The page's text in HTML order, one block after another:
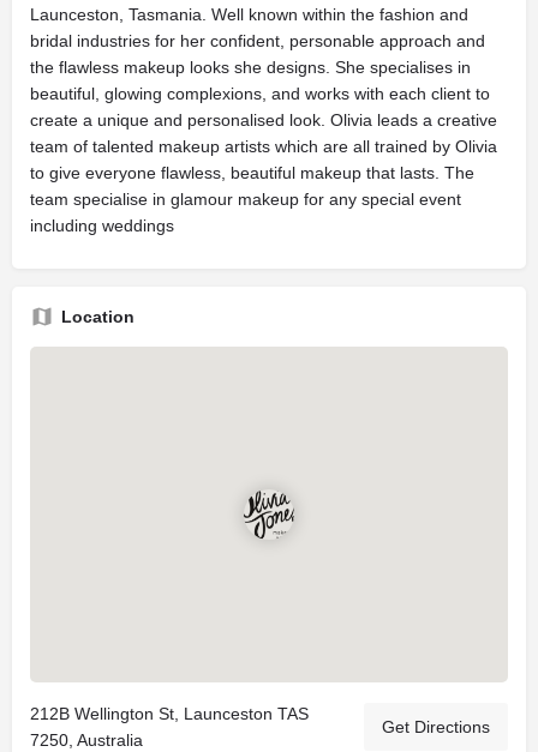
Launceston, Tasmania. Well known within the fashion and
bridal industries for her confident, personable approach and
the flawless makeup looks she designs. She specialises in
beautiful, glowing complexions, and works with each client to
create a unique and personalised look. Olivia leads a creative
team of talented makeup artists which are all trained by Olivia
to give everyone flawless, beautiful makeup that lasts. The
team specialise in glamour makeup for any special event
including weddings
Location
212B Wellington St, Launceston TAS
7250, Australia
Get Directions